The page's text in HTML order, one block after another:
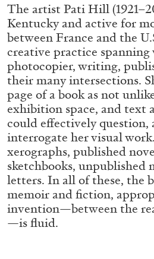
05.08.2026 READING
ALLYN AGLAÏA
The artist Pati Hill
Kentucky and active for
between France and the
creative practice
photocopier, writing,
their many intersections.
page of a book as not
exhibition space, and text
could effectively question,
interrogate her visual
xerographs, published
sketchbooks, unpublished
letters. In all of these, the
memoir and fiction,
invention—between the
—is fluid.